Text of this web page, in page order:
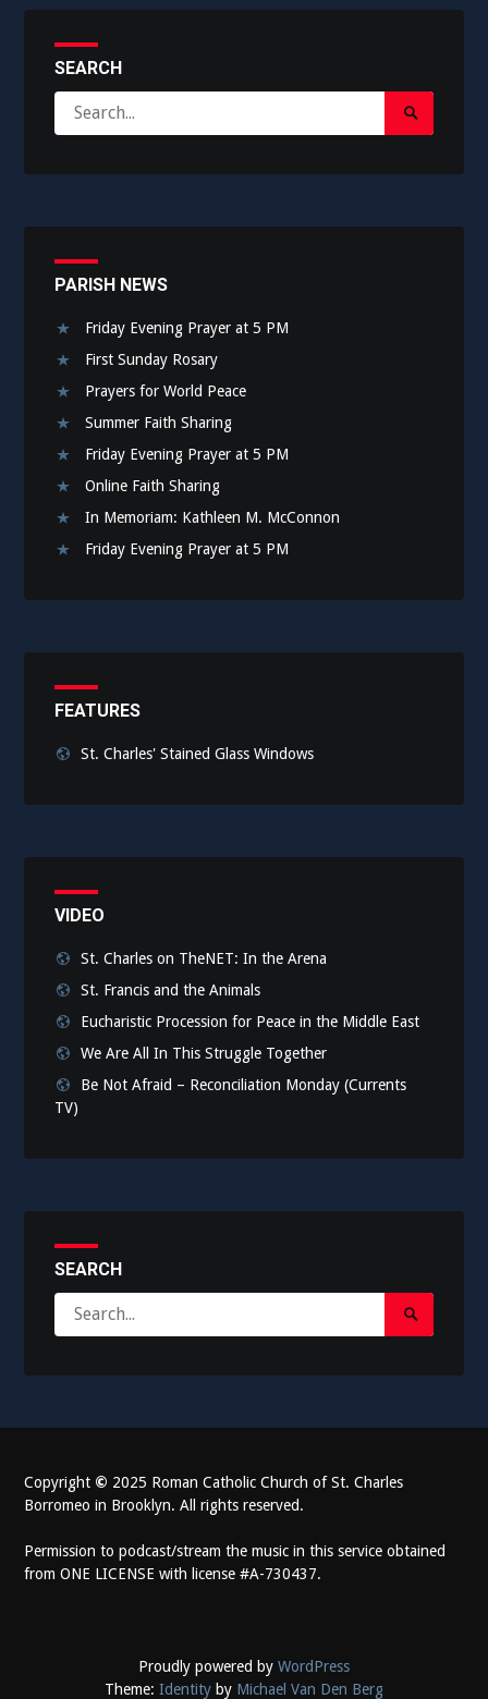
SEARCH
for:
Search
Submit
PARISH NEWS
Friday Evening Prayer at 5 PM
First Sunday Rosary
Prayers for World Peace
Summer Faith Sharing
Friday Evening Prayer at 5 PM
Online Faith Sharing
In Memoriam: Kathleen M. McConnon
Friday Evening Prayer at 5 PM
FEATURES
St. Charles' Stained Glass Windows
VIDEO
St. Charles on TheNET: In the Arena
St. Francis and the Animals
Eucharistic Procession for Peace in the Middle East
We Are All In This Struggle Together
Be Not Afraid – Reconciliation Monday (Currents
TV)
SEARCH
for:
Search
Submit
Copyright © 2025 Roman Catholic Church of St. Charles
Borromeo in Brooklyn. All rights reserved.
Permission to podcast/stream the music in this service obtained
from ONE LICENSE with license #A-730437.
Proudly powered by WordPress
Theme: Identity by Michael Van Den Berg